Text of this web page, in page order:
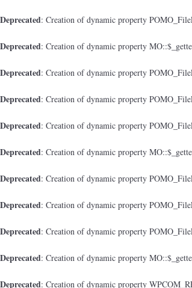
Deprecated: Creation of dynamic property
Deprecated: Creation of dynamic property
Deprecated: Creation of dynamic property
Deprecated: Creation of dynamic property
Deprecated: Creation of dynamic property
Deprecated: Creation of dynamic property
Deprecated: Creation of dynamic property
Deprecated: Creation of dynamic property
Deprecated: Creation of dynamic property
Deprecated: Creation of dynamic property
Deprecated: Creation of dynamic property